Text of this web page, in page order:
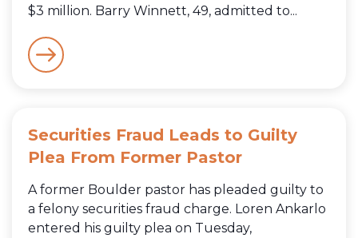
$3 million. Barry Winnett, 49, admitted to...
Securities Fraud Leads to Guilty
Plea From Former Pastor
A former Boulder pastor has pleaded guilty to
a felony securities fraud charge. Loren Ankarlo
entered his guilty plea on Tuesday,